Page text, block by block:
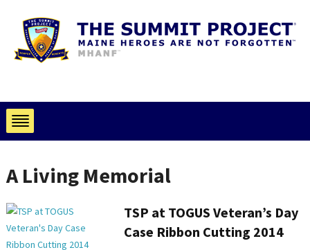
A Living Memorial
TSP at TOGUS Veteran’s Day
Case Ribbon Cutting 2014